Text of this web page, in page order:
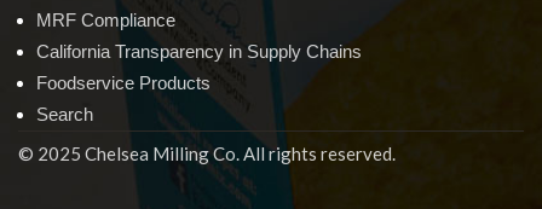
MRF Compliance
California Transparency in Supply Chains
Foodservice Products
Search
© 2025 Chelsea Milling Co. All rights reserved.